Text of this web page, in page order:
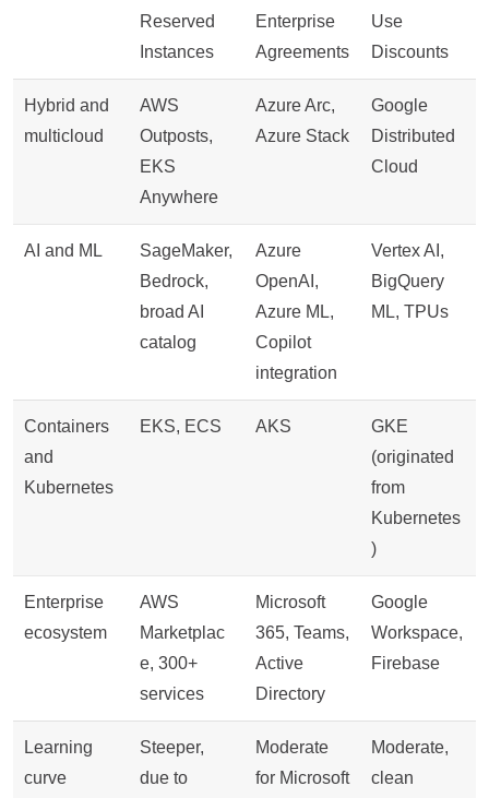
Reserved
Instances
Enterprise
Agreements
Use
Discounts
Hybrid and
multicloud
AWS
Outposts,
EKS
Anywhere
Azure Arc,
Azure Stack
Google
Distributed
Cloud
AI and ML
SageMaker,
Bedrock,
broad AI
catalog
Azure
OpenAI,
Azure ML,
Copilot
integration
Vertex AI,
BigQuery
ML, TPUs
Containers
and
Kubernetes
EKS, ECS AKS
GKE
(originated
from
Kubernetes
)
Enterprise
ecosystem
AWS
Marketplac
e, 300+
services
Microsoft
365, Teams,
Active
Directory
Google
Workspace,
Firebase
Learning
curve
Steeper,
due to
Moderate
for Microsoft
Moderate,
clean